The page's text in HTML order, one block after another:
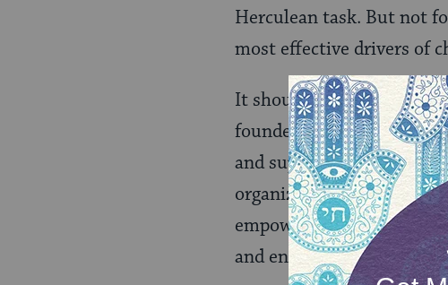
Herculean task. But not
most effective drivers of
It should not—and did
founded Empower
and supports women-led
organization is “a world
empowered to lead their
and environmental